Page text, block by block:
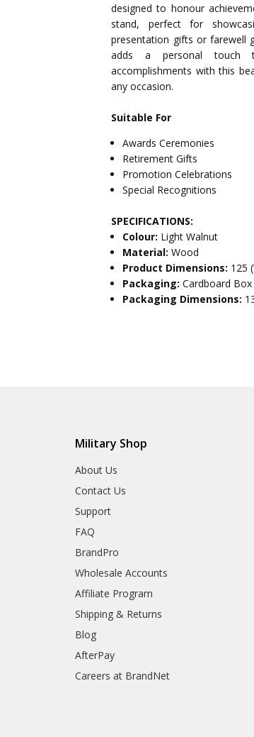
designed to honour
stand, perfect for
presentation gifts or farewell
adds a personal touch
accomplishments with this
any occasion.
Suitable For
Awards Ceremonies
Retirement Gifts
Promotion Celebrations
Special Recognitions
SPECIFICATIONS:
Colour: Light Walnut
Material:Wood
Product Dimensions: 125
Packaging:Cardboard Box
Packaging Dimensions:
Military Shop
About Us
Contact Us
Support
FAQ
BrandPro
Wholesale Accounts
Affiliate Program
Shipping & Returns
Blog
AfterPay
Careers at BrandNet